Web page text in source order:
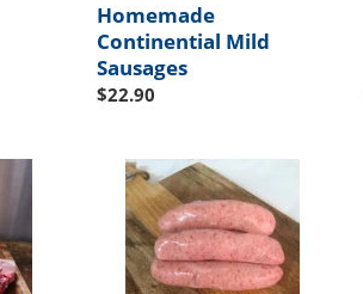
Homemade
Continential Mild
Sausages
Regular
$22.90
Homemade
English
Pork
Sausages